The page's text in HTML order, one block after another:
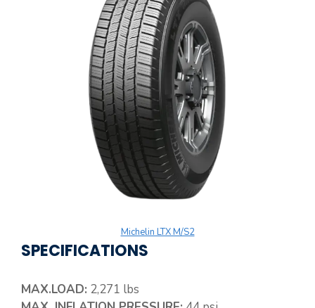
Michelin LTX M/S2
SPECIFICATIONS
MAX.LOAD: 2,271 lbs